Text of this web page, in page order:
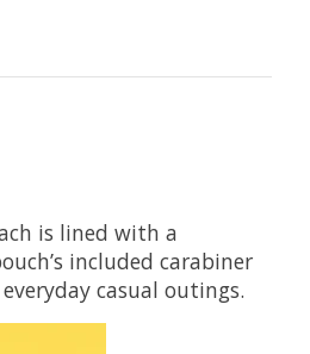
is lined with a
included carabiner
casual outings.